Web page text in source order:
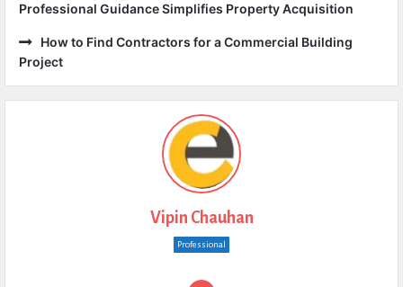
Professional Guidance Simplifies Property Acquisition
How to Find Contractors for a Commercial Building
Project
Vipin Chauhan
Professional